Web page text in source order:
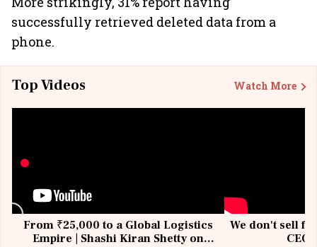
successfully retrieved deleted data from a
phone.
Top Videos Watch More
From ₹25,000 to a Global Logistics
Empire | Shashi Kiran Shetty on
We don't sell